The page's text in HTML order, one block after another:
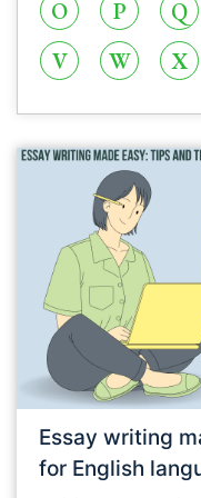
O P Q
V
W X
Essay writing
for English